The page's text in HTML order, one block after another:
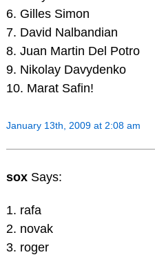
6. Gilles Simon
7. David Nalbandian
8. Juan Martin Del Potro
9. Nikolay Davydenko
10. Marat Safin!
January 13th, 2009 at 2:08 am
sox Says:
1. rafa
2. novak
3. roger